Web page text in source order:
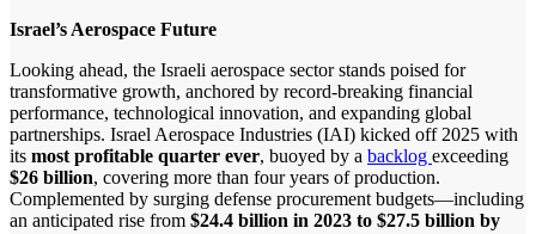
Israel’s Aerospace Future
Looking ahead, the Israeli aerospace sector stands poised for
transformative growth, anchored by record-breaking financial
performance, technological innovation, and expanding global
partnerships. Israel Aerospace Industries (IAI) kicked off 2025 with
its most profitable quarter ever, buoyed by a backlog exceeding
$26 billion, covering more than four years of production.
Complemented by surging defense procurement budgets—including
an anticipated rise from $24.4 billion in 2023 to $27.5 billion by